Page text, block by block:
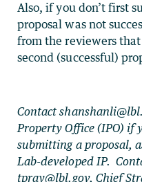
Also, if you don’t first
proposal was not
from the reviewers
second (successful)
Contact
Property Office (IPO) if
submitting a proposal,
Lab-developed IP.
tpray@lbl.gov, Chief